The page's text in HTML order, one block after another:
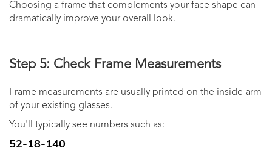
Choosing a frame that complements your face shape can
dramatically improve your overall look.
Step 5: Check Frame Measurements
Frame measurements are usually printed on the inside arm
of your existing glasses.
You'll typically see numbers such as:
52-18-140